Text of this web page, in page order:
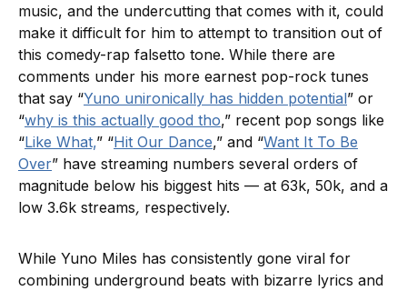
music, and the undercutting that comes with it, could
make it difficult for him to attempt to transition out of
this comedy-rap falsetto tone. While there are
comments under his more earnest pop-rock tunes
that say “Yuno unironically has hidden potential” or
“why is this actually good tho,” recent pop songs like
“Like What,” “Hit Our Dance,” and “Want It To Be
Over” have streaming numbers several orders of
magnitude below his biggest hits — at 63k, 50k, and a
low 3.6k streams, respectively.
While Yuno Miles has consistently gone viral for
combining underground beats with bizarre lyrics and